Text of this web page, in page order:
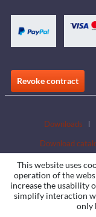
Revoke contract
Downloads
Download
This website uses
operation of the
increase the usability
simplify interaction
only